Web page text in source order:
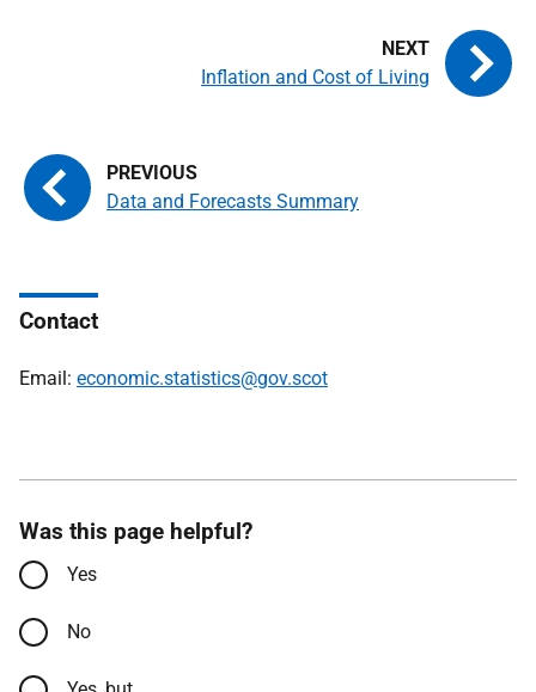
Data and Forecasts Summary
Inflation and Cost of Living
Contact
Email: economic.statistics@gov.scot
Was this page helpful?
Yes
No